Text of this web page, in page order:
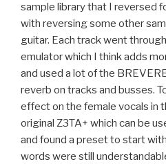
sample library that I reversed
with reversing some other
guitar. Each track went
emulator which I think adds
and used a lot of the
reverb on tracks and busses.
effect on the female vocals in
original Z3TA+ which can be
and found a preset to start
words were still